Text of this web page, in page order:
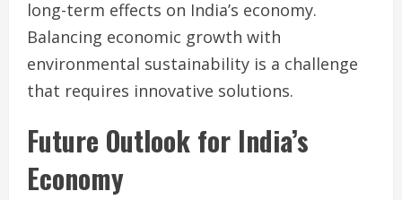
long-term effects on India’s economy.
Balancing economic growth with
environmental sustainability is a challenge
that requires innovative solutions.
Future Outlook for India’s
Economy